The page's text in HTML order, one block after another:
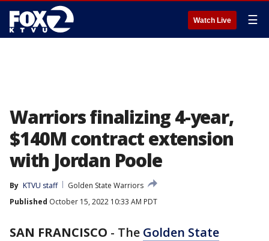
Watch Live ☰
Warriors finalizing 4-year,
$140M contract extension
with Jordan Poole
By KTVU staff
Golden State Warriors
Published October 15, 2022 10:33 AM PDT
SAN FRANCISCO - The Golden State